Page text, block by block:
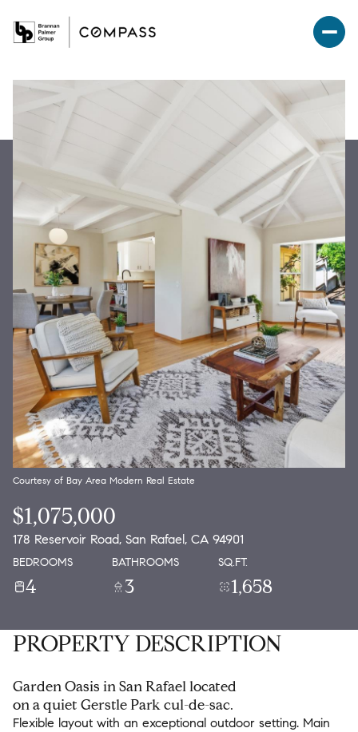
Courtesy of Bay Area Modern Real Estate
$1,075,000
178 Reservoir Road, San Rafael, CA 94901
BEDROOMS
4
BATHROOMS
3
SQ.FT.
1,658
PROPERTY DESCRIPTION
Garden Oasis in San Rafael located
on a quiet Gerstle Park cul-de-sac.
Flexible layout with an exceptional outdoor setting. Main
Friday
07
Aug
Saturday
08
Aug